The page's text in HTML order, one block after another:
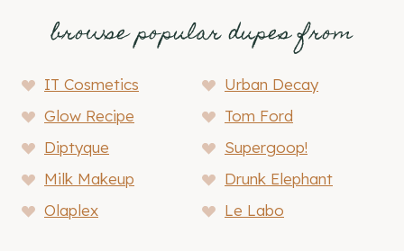
browse popular dupes from
IT Cosmetics
Urban Decay
Glow Recipe
Tom Ford
Diptyque
Supergoop!
Milk Makeup
Drunk Elephant
Olaplex
Le Labo